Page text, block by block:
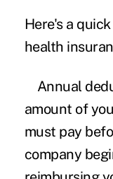
Here's a
health
Annual
amount of
must pay
company